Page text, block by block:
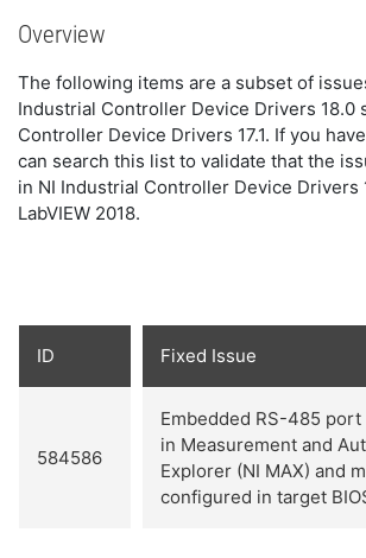
Overview
The following items are a subset of
Industrial Controller Device Drivers 18.0
Controller Device Drivers 17.1. If you
can search this list to validate that the
in NI Industrial Controller Device Drivers
LabVIEW 2018.
ID Fixed Issue
584586
Embedded RS-485
in Measurement and
Explorer (NI MAX) and
configured in target